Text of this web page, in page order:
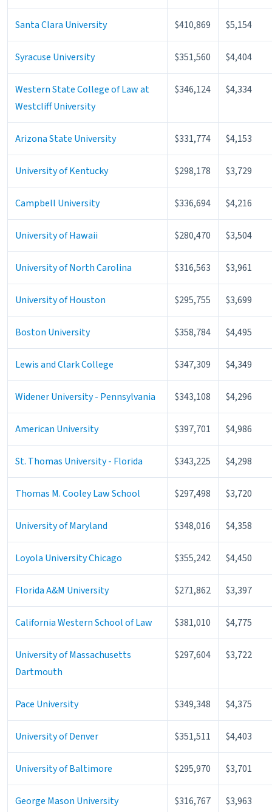
Santa Clara University $410,869 $5,154
Syracuse University $351,560 $4,404
Western State College of Law at
Westcliff University
$346,124 $4,334
Arizona State University $331,774 $4,153
University of Kentucky $298,178 $3,729
Campbell University $336,694 $4,216
University of Hawaii $280,470 $3,504
University of North Carolina $316,563 $3,961
University of Houston $295,755 $3,699
Boston University $358,784 $4,495
Lewis and Clark College $347,309 $4,349
Widener University - Pennsylvania $343,108 $4,296
American University $397,701 $4,986
St. Thomas University - Florida $343,225 $4,298
Thomas M. Cooley Law School $297,498 $3,720
University of Maryland $348,016 $4,358
Loyola University Chicago $355,242 $4,450
Florida A&M University $271,862 $3,397
California Western School of Law $381,010 $4,775
University of Massachusetts
Dartmouth
$297,604 $3,722
Pace University $349,348 $4,375
University of Denver $351,511 $4,403
University of Baltimore $295,970 $3,701
George Mason University $316,767 $3,963